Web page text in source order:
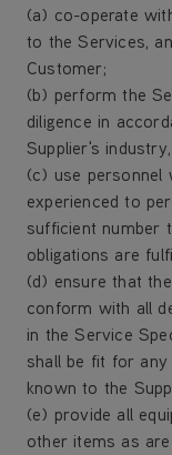
(a) co-operate
to the Services,
Customer;
(b) perform the
diligence in
Supplier's
(c) use personnel
experienced to
sufficient number
obligations are
(d) ensure that
conform with all
in the Service
shall be fit for
known to the
(e) provide all
other items as